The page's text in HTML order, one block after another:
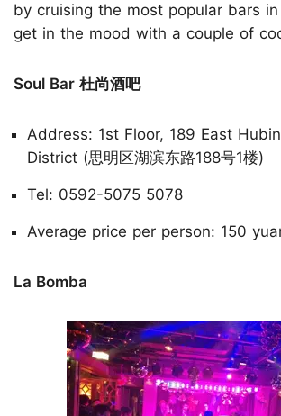
by cruising the most popular bars
get in the mood with a couple of
Soul Bar 杜尚酒吧
Address: 1st Floor, 189 East
District (思明区湖滨东路188号1楼)
Tel: 0592-5075 5078
Average price per person: 150
La Bomba